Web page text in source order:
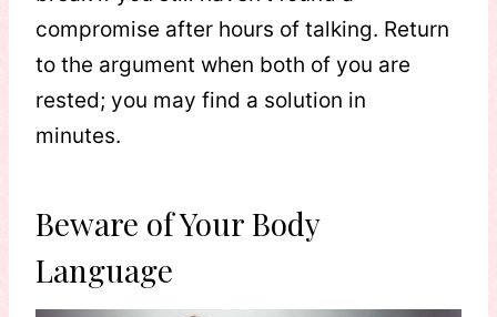
compromise after hours of talking. Return
to the argument when both of you are
rested; you may find a solution in
minutes.
Beware of Your Body
Language